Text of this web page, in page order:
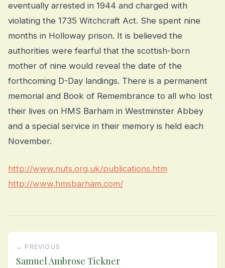
eventually arrested in 1944 and charged with
violating the 1735 Witchcraft Act. She spent nine
months in Holloway prison. It is believed the
authorities were fearful that the scottish-born
mother of nine would reveal the date of the
forthcoming D-Day landings. There is a permanent
memorial and Book of Remembrance to all who lost
their lives on HMS Barham in Westminster Abbey
and a special service in their memory is held each
November.
http://www.nuts.org.uk/publications.htm
http://www.hmsbarham.com/
← PREVIOUS
Samuel Ambrose Tickner